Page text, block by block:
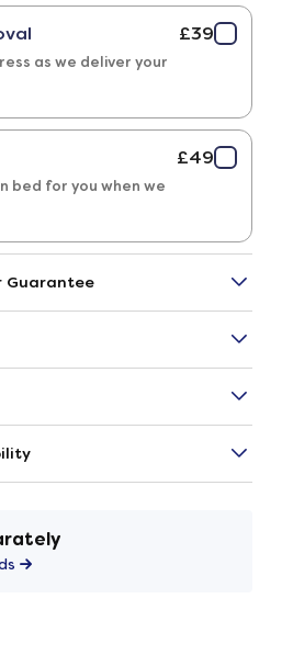
as we deliver your
£39
bed for you when we
£49
Guarantee